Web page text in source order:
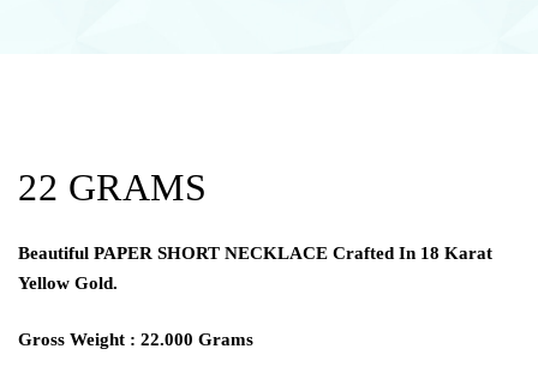
22 GRAMS
Beautiful PAPER SHORT NECKLACE Crafted In 18 Karat
Yellow Gold.
Gross Weight : 22.000 Grams